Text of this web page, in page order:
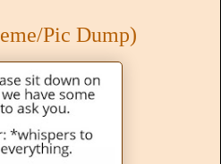
Pic Dump)